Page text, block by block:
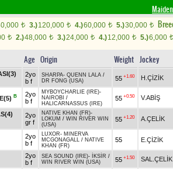
Maiden
t 3.)120,000 t 4.)60,000 t 5.)30,000 t
t 2.)48,000 t 3.)24,000 t 4.)12,000 t 5.)6,000 t
Age Origin Weight Jockey
2yo
b f
SHARPA- QUENN LALA /
DR FONG (USA)
55 +1.60 H.ÇİZİK
B
2yo
b f
MYBOYCHARLIE (IRE)-
NAIROBI /
HALICARNASSUS (IRE)
55 +0.50 V.ABİŞ
2yo
gr f
NATIVE KHAN (FR)-
LOKUM / WIN RIVER WIN
(USA)
55 +1.20 A.ÇELİK
2yo
b f
LUXOR- MINERVA
MCGONAGALL / NATIVE
KHAN (FR)
55 E.ÇİZİK
2yo
b f
SEA SOUND (IRE)- İKSİR /
WIN RIVER WIN (USA)
55 +1.50 SAL.ÇELİK